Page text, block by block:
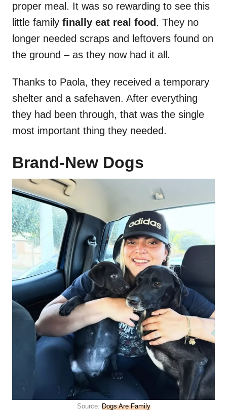
proper meal. It was so rewarding to see this
little family finally eat real food . They no
longer needed scraps and leftovers found on
the ground – as they now had it all.
Thanks to Paola, they received a temporary
shelter and a safehaven. After everything
they had been through, that was the single
most important thing they needed.
Brand-New Dogs
Source: Dogs Are Family